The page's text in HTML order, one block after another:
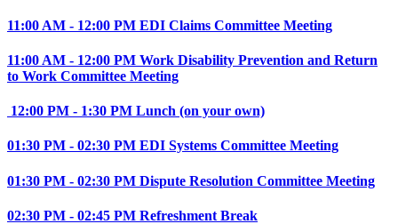
11:00 AM - 12:00 PM EDI Claims Committee Meeting
11:00 AM - 12:00 PM Work Disability Prevention and Return
to Work Committee Meeting
12:00 PM - 1:30 PM Lunch (on your own)
01:30 PM - 02:30 PM EDI Systems Committee Meeting
01:30 PM - 02:30 PM Dispute Resolution Committee Meeting
02:30 PM - 02:45 PM Refreshment Break